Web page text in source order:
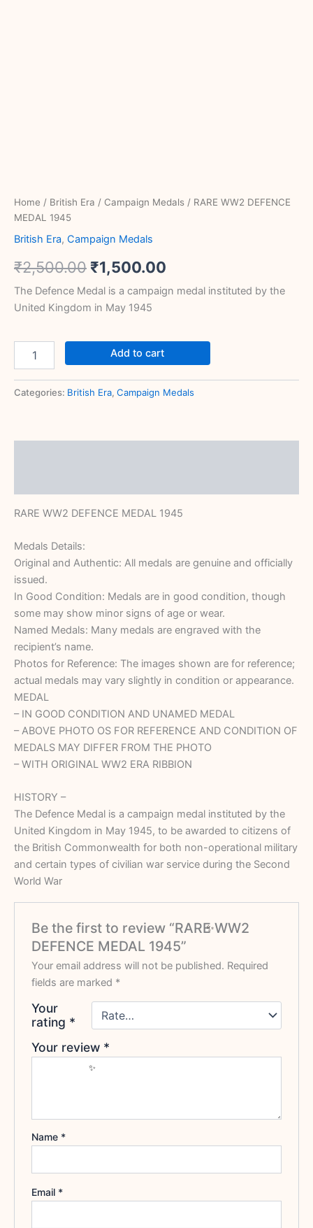
Home / British Era / Campaign Medals / RARE WW2 DEFENCE
MEDAL 1945
British Era, Campaign Medals
₹2,500.00 ₹1,500.00
The Defence Medal is a campaign medal instituted by the
United Kingdom in May 1945
Add to cart
Categories: British Era, Campaign Medals
RARE WW2 DEFENCE MEDAL 1945
Medals Details:
Original and Authentic: All medals are genuine and officially
issued.
In Good Condition: Medals are in good condition, though
some may show minor signs of age or wear.
Named Medals: Many medals are engraved with the
recipient’s name.
Photos for Reference: The images shown are for reference;
actual medals may vary slightly in condition or appearance.
MEDAL
– IN GOOD CONDITION AND UNAMED MEDAL
– ⁠ABOVE PHOTO OS FOR REFERENCE AND CONDITION OF
MEDALS MAY DIFFER FROM THE PHOTO
– ⁠WITH ORIGINAL WW2 ERA RIBBION
HISTORY –
The Defence Medal is a campaign medal instituted by the
United Kingdom in May 1945, to be awarded to citizens of
the British Commonwealth for both non-operational military
and certain types of civilian war service during the Second
World War
Be the first to review “RARE WW2
DEFENCE MEDAL 1945”
Your email address will not be published. Required
fields are marked *
Your
rating *
Your review *
Name *
Email *